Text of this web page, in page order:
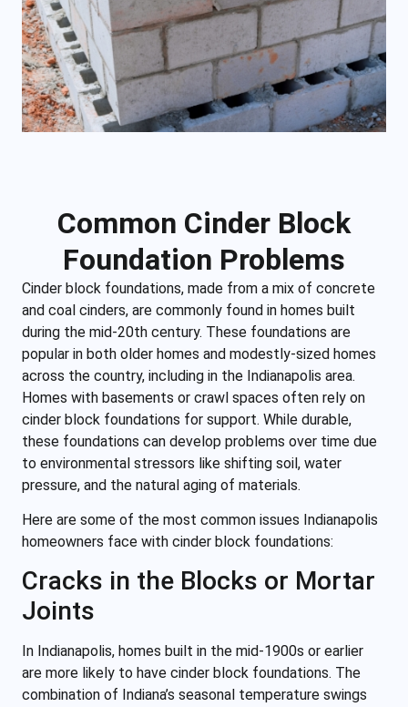
Common Cinder Block
Foundation Problems
Cinder block foundations, made from a mix of concrete
and coal cinders, are commonly found in homes built
during the mid-20th century. These foundations are
popular in both older homes and modestly-sized homes
across the country, including in the Indianapolis area.
Homes with basements or crawl spaces often rely on
cinder block foundations for support. While durable,
these foundations can develop problems over time due
to environmental stressors like shifting soil, water
pressure, and the natural aging of materials.
Here are some of the most common issues Indianapolis
homeowners face with cinder block foundations:
Cracks in the Blocks or Mortar
Joints
In Indianapolis, homes built in the mid-1900s or earlier
are more likely to have cinder block foundations. The
combination of Indiana’s seasonal temperature swings